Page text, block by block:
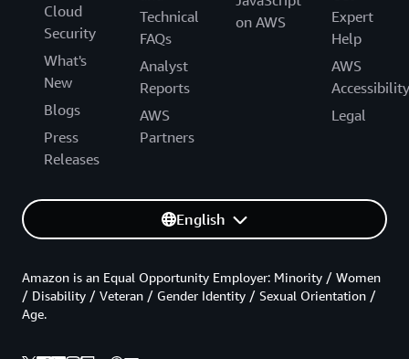
Cloud
Security
What's
New
Blogs
Press
Releases
Technical
FAQs
Analyst
Reports
AWS
Partners
on AWS
Expert
Help
AWS
Accessibility
Legal
English
Amazon is an Equal Opportunity Employer: Minority / Women
/ Disability / Veteran / Gender Identity / Sexual Orientation /
Age.